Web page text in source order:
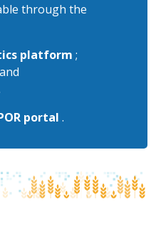
through the
platform ;
portal .